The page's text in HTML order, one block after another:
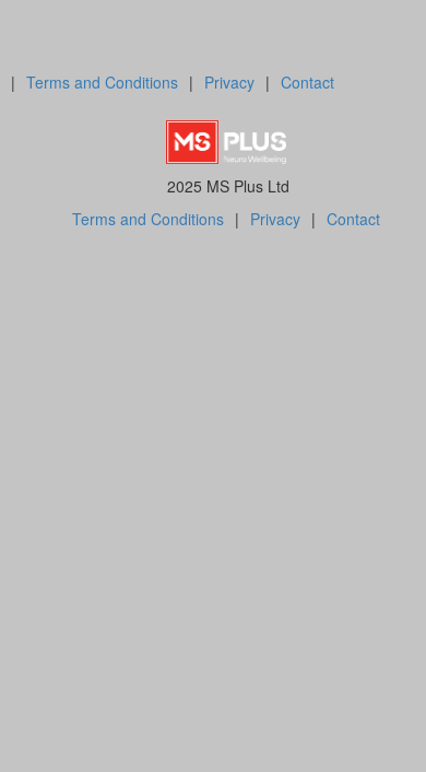
| Terms and Conditions | Privacy | Contact
2025 MS Plus Ltd
Terms and Conditions | Privacy | Contact